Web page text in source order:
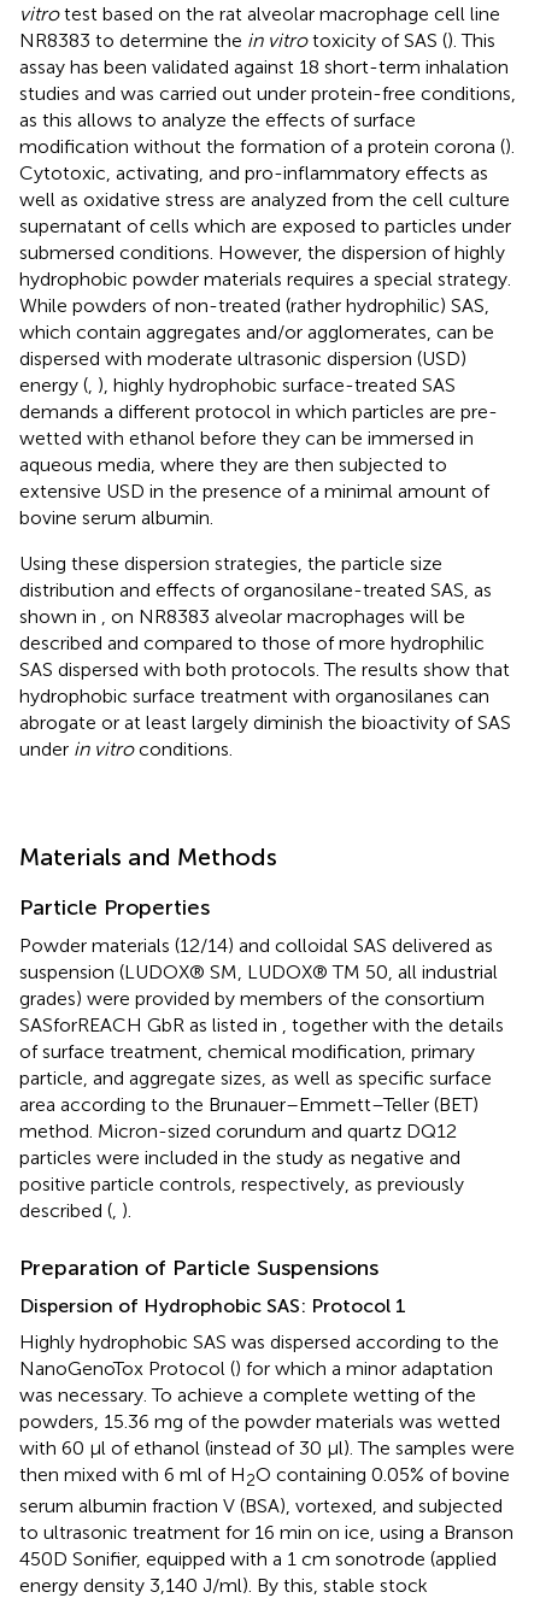
vitrotest based on the rat alveolar macrophage cell line
NR8383 to determine the in vitrotoxicity of SAS (). This
assay has been validated against 18 short-term inhalation
studies and was carried out under protein-free conditions,
as this allows to analyze the effects of surface
modification without the formation of a protein corona ().
Cytotoxic, activating, and pro-inflammatory effects as
well as oxidative stress are analyzed from the cell culture
supernatant of cells which are exposed to particles under
submersed conditions. However, the dispersion of highly
hydrophobic powder materials requires a special strategy.
While powders of non-treated (rather hydrophilic) SAS,
which contain aggregates and/or agglomerates, can be
dispersed with moderate ultrasonic dispersion (USD)
energy ( ), highly hydrophobic surface-treated SAS
demands a different protocol in which particles are pre-
wetted with ethanol before they can be immersed in
aqueous media, where they are then subjected to
extensive USD in the presence of a minimal amount of
bovine serum albumin.
Using these dispersion strategies, the particle size
distribution and effects of organosilane-treated SAS, as
shown in
, on NR8383 alveolar macrophages will be
described and compared to those of more hydrophilic
SAS dispersed with both protocols. The results show that
hydrophobic surface treatment with organosilanes can
abrogate or at least largely diminish the bioactivity of SAS
under in vitroconditions.
Materials and Methods
Particle Properties
Powder materials (12/14) and colloidal SAS delivered as
suspension (LUDOX® SM, LUDOX® TM 50, all industrial
grades) were provided by members of the consortium
SASforREACH GbR as listed in
, together with the details
of surface treatment, chemical modification, primary
particle, and aggregate sizes, as well as specific surface
area according to the Brunauer–Emmett–Teller (BET)
method. Micron-sized corundum and quartz DQ12
particles were included in the study as negative and
positive particle controls, respectively, as previously
described ( ).
Preparation of Particle Suspensions
Dispersion of Hydrophobic SAS: Protocol 1
Highly hydrophobic SAS was dispersed according to the
NanoGenoTox Protocol () for which a minor adaptation
was necessary. To achieve a complete wetting of the
powders, 15.36 mg of the powder materials was wetted
with 60 μl of ethanol (instead of 30 μl). The samples were
then mixed with 6 ml of H2O containing 0.05% of bovine
serum albumin fraction V (BSA), vortexed, and subjected
to ultrasonic treatment for 16 min on ice, using a Branson
450D Sonifier, equipped with a 1 cm sonotrode (applied
energy density 3,140 J/ml). By this, stable stock